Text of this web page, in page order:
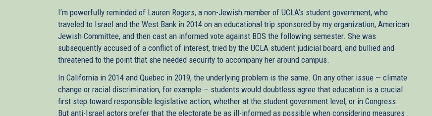
I’m powerfully reminded of Lauren Rogers, a non-Jewish member of UCLA’s student government, who
traveled to Israel and the West Bank in 2014 on an educational trip sponsored by my organization, American
Jewish Committee, and then cast an informed vote against BDS the following semester. She was
subsequently accused of a conflict of interest, tried by the UCLA student judicial board, and bullied and
threatened to the point that she needed security to accompany her around campus.
In California in 2014 and Quebec in 2019, the underlying problem is the same. On any other issue — climate
change or racial discrimination, for example — students would doubtless agree that education is a crucial
first step toward responsible legislative action, whether at the student government level, or in Congress.
But anti-Israel actors prefer that the electorate be as ill-informed as possible when considering measures